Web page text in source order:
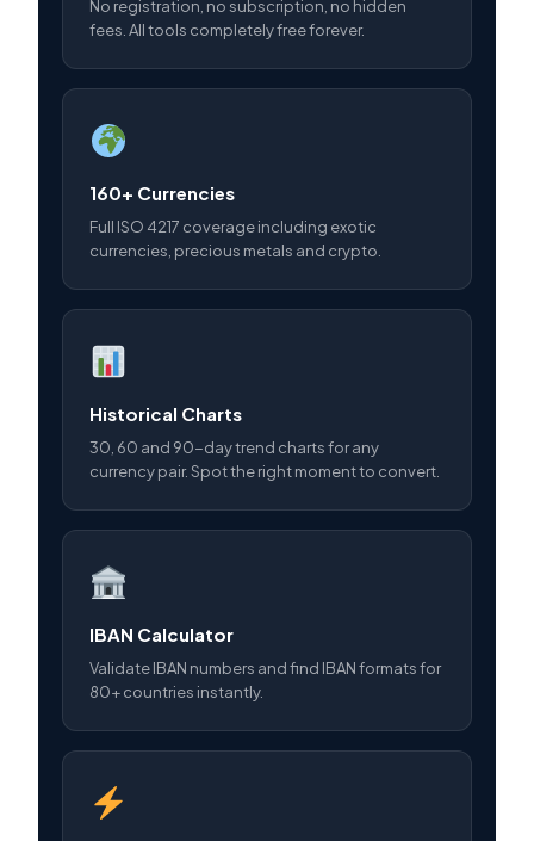
No registration, no subscription, no hidden
fees. All tools completely free forever.
160+ Currencies
Full ISO 4217 coverage including exotic
currencies, precious metals and crypto.
Historical Charts
30, 60 and 90-day trend charts for any
currency pair. Spot the right moment to convert.
IBAN Calculator
Validate IBAN numbers and find IBAN formats for
80+ countries instantly.